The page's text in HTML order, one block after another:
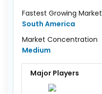
Fastest Growing Market
South America
Market Concentration
Medium
Major Players